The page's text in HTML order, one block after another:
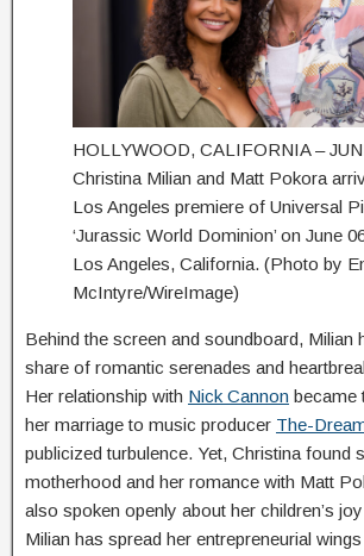
HOLLYWOOD, CALIFORNIA –
Christina Milian and Matt Pokora
Los Angeles premiere of Universal
‘Jurassic World Dominion’ on June
Los Angeles, California. (Photo by
McIntyre/WireImage)
Behind the screen and soundboard, Milian
share of romantic serenades and
Her relationship with Nick Cannon became
her marriage to music producer The-
publicized turbulence. Yet, Christina found
motherhood and her romance with Matt
also spoken openly about her children’s
Milian has spread her entrepreneurial